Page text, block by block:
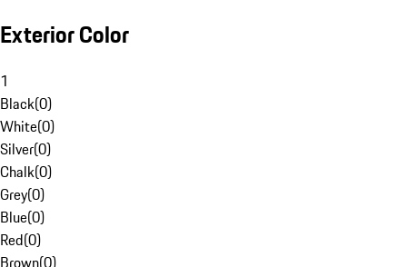
Exterior Color
1
Black(0)
White(0)
Silver(0)
Chalk(0)
Grey(0)
Blue(0)
Red(0)
Brown(0)